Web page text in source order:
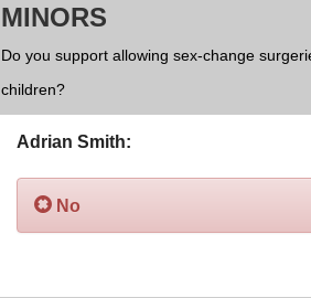
MINORS
Do you support allowing sex-change
children?
Adrian Smith:
No